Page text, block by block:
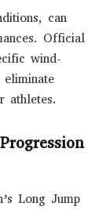
can
Official
wind-
athletes.
Long Jump